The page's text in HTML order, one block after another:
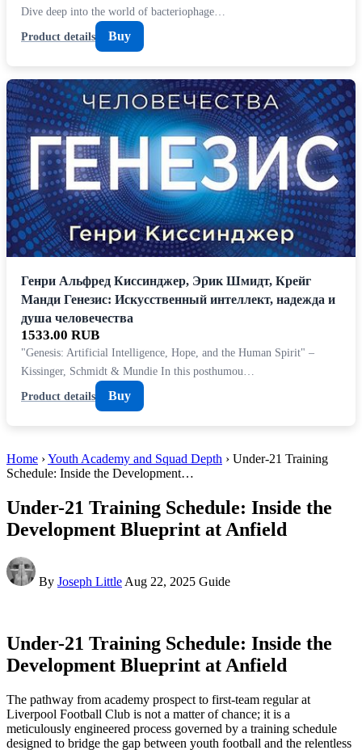
Dive deep into the world of bacteriophage…
Product details
Buy
Генри Альфред Киссинджер, Эрик Шмидт, Крейг
Манди Генезис: Искусственный интеллект, надежда и
душа человечества
1533.00 RUB
"Genesis: Artificial Intelligence, Hope, and the Human Spirit" –
Kissinger, Schmidt & Mundie In this posthumou…
Product details
Buy
Home ›Youth Academy and Squad Depth › Under-21 Training
Schedule: Inside the Development…
Under-21 Training Schedule: Inside the
Development Blueprint at Anfield
By Joseph Little Aug 22, 2025 Guide
Under-21 Training Schedule: Inside the
Development Blueprint at Anfield
The pathway from academy prospect to first-team regular at
Liverpool Football Club is not a matter of chance; it is a
meticulously engineered process governed by a training schedule
designed to bridge the gap between youth football and the relentless